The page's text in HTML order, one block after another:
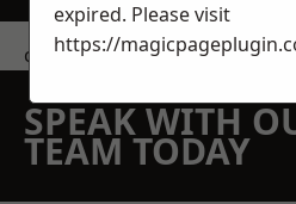
contact us
SPEAK WITH
TEAM TODAY
expired. Please visit
https://